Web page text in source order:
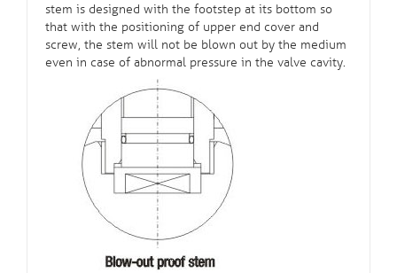
stem is designed with the footstep at its bottom so
that with the positioning of upper end cover and
screw, the stem will not be blown out by the medium
even in case of abnormal pressure in the valve cavity.